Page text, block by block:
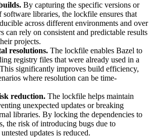
By capturing the specific versions or
software libraries, the lockfile ensures that
across different environments and over
can rely on consistent and predictable results
projects.
resolutions. The lockfile enables Bazel to
registry files that were already used in a
significantly improves build efficiency,
where resolution can be time-
reduction. The lockfile helps maintain
unexpected updates or breaking
libraries. By locking the dependencies to
the risk of introducing bugs due to
updates is reduced.